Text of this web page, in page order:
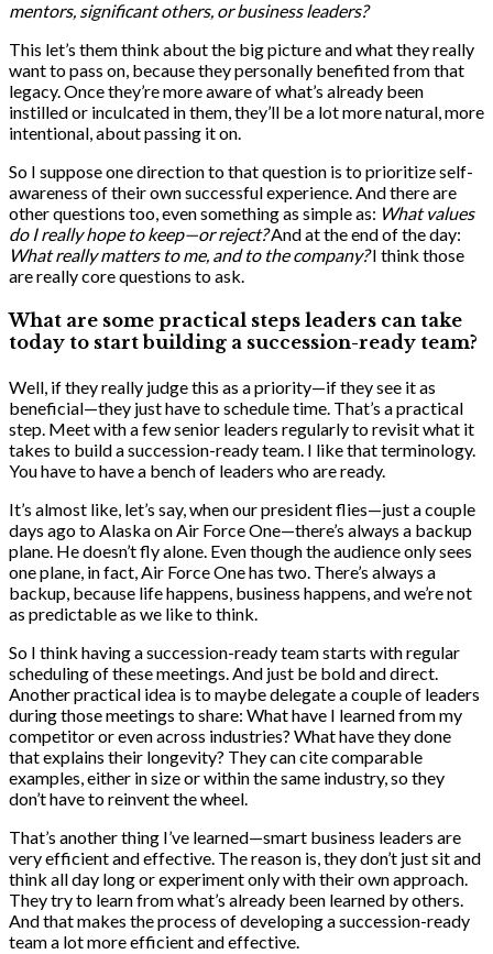
mentors, significant others, or business leaders?
This let’s them think about the big picture and what they really
want to pass on, because they personally benefited from that
legacy. Once they’re more aware of what’s already been
instilled or inculcated in them, they’ll be a lot more natural, more
intentional, about passing it on.
So I suppose one direction to that question is to prioritize self-
awareness of their own successful experience. And there are
other questions too, even something as simple as: What values
do I really hope to keep—or reject?And at the end of the day:
What really matters to me, and to the company?I think those
are really core questions to ask.
What are some practical steps leaders can take
today to start building a succession-ready team?
Well, if they really judge this as a priority—if they see it as
beneficial—they just have to schedule time. That’s a practical
step. Meet with a few senior leaders regularly to revisit what it
takes to build a succession-ready team. I like that terminology.
You have to have a bench of leaders who are ready.
It’s almost like, let’s say, when our president flies—just a couple
days ago to Alaska on Air Force One—there’s always a backup
plane. He doesn’t fly alone. Even though the audience only sees
one plane, in fact, Air Force One has two. There’s always a
backup, because life happens, business happens, and we’re not
as predictable as we like to think.
So I think having a succession-ready team starts with regular
scheduling of these meetings. And just be bold and direct.
Another practical idea is to maybe delegate a couple of leaders
during those meetings to share: What have I learned from my
competitor or even across industries? What have they done
that explains their longevity? They can cite comparable
examples, either in size or within the same industry, so they
don’t have to reinvent the wheel.
That’s another thing I’ve learned—smart business leaders are
very efficient and effective. The reason is, they don’t just sit and
think all day long or experiment only with their own approach.
They try to learn from what’s already been learned by others.
And that makes the process of developing a succession-ready
team a lot more efficient and effective.